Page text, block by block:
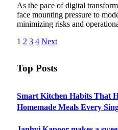
As the pace of digital
face mounting pressure to
minimizing risks and
1 2 3 4 Next
Top Posts
Smart Kitchen Habits That
Homemade Meals Every